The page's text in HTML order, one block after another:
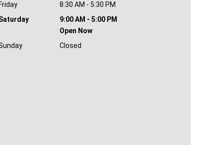
Friday
8:30 AM - 5:30 PM
9:00 AM - 5:00 PM
Open Now
Closed